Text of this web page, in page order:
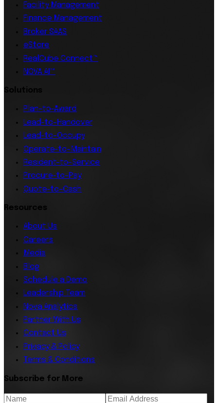
Facility Management
Finance Management
Broker SAAS
eStore
RealCube Connect™
NOVA AI™
Solutions
Plan-to-Award
Lead-to-Handover
Lead-to-Occupy
Operate-to-Maintain
Resident-to-Service
Procure-to-Pay
Quote-to-Cash
Resources
About Us
Careers
Media
Blog
Schedule a Demo
Leadership Team
Nova Analytics
Partner With Us
Contact Us
Privacy & Policy
Terms & Conditions
Subscribe for More